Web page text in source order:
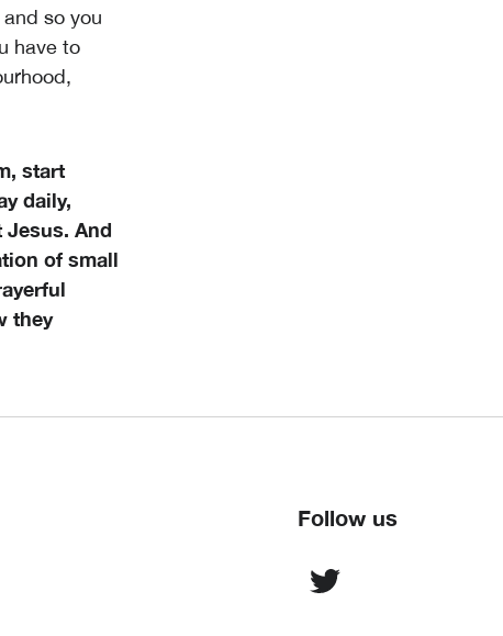
so you
have to
start
daily,
And
of small
they
Follow us